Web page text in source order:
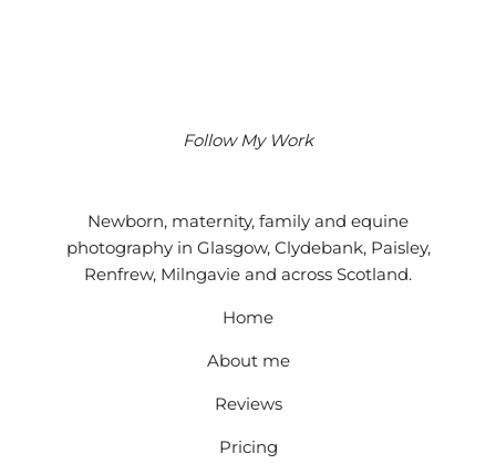
Follow My Work
Newborn, maternity, family and equine
photography in Glasgow, Clydebank, Paisley,
Renfrew, Milngavie and across Scotland.
Home
About me
Reviews
Pricing